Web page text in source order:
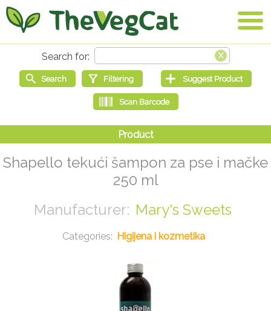
Shapello tekući šampon za pse i mačke
250 ml
Mary's Sweets
Higijena i kozmetika